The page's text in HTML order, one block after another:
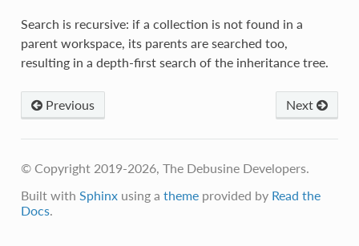
Search is recursive: if a collection is not found in a
parent workspace, its parents are searched too,
resulting in a depth-first search of the inheritance tree.
Previous Next
© Copyright 2019-2026, The Debusine Developers.
Built with Sphinxusing a themeprovided by Read the
Docs.